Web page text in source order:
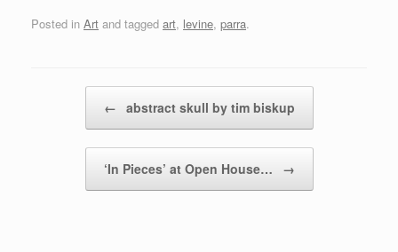
Posted in Art and tagged art, levine, parra.
← abstract skull by tim biskup
‘In Pieces’ at Open House… →